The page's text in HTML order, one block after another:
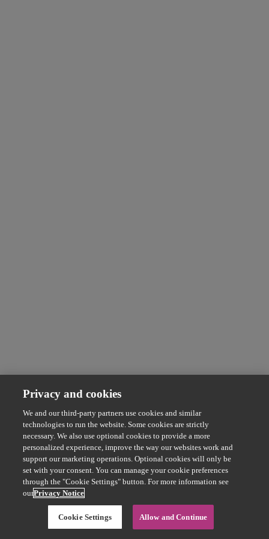
Privacy and cookies
We and our third-party partners use cookies and similar
technologies to run the website. Some cookies are strictly
necessary. We also use optional cookies to provide a more
personalized experience, improve the way our websites work and
support our marketing operations. Optional cookies will only be
set with your consent. You can manage your cookie preferences
through the "Cookie Settings" button. For more information see
ourPrivacy Notice
Cookie Settings Allow and Continue